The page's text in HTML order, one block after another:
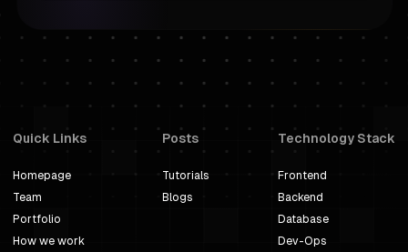
Quick Links
Homepage
Team
Portfolio
How we work
Posts
Tutorials
Blogs
Technology Stack
Frontend
Backend
Database
Dev-Ops